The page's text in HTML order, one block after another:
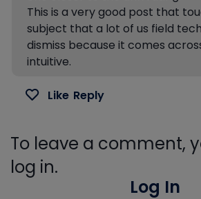
This is a very good post that
subject that a lot of us field
dismiss because it comes
intuitive.
Like Reply
To leave a comment,
log in.
Log In